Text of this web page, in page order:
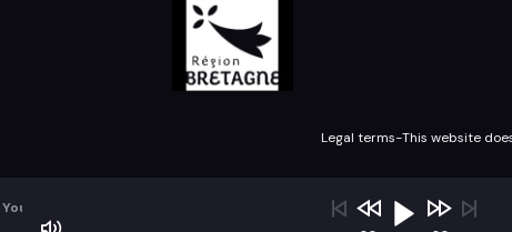
Legal terms-This website
You are listening to Radio BOA